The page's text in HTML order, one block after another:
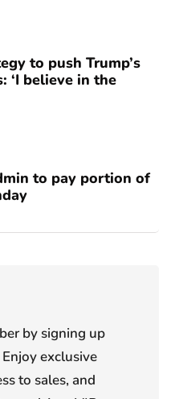
to push Trump’s
‘I believe in the
to pay portion of
by signing up
exclusive
to sales, and